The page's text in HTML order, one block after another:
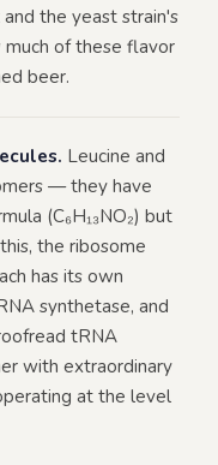
the yeast strain's
of these flavor
beer.
Leucine and
— they have
(C₆H₁₃NO₂) but
the ribosome
has its own
synthetase, and
tRNA
with extraordinary
at the level